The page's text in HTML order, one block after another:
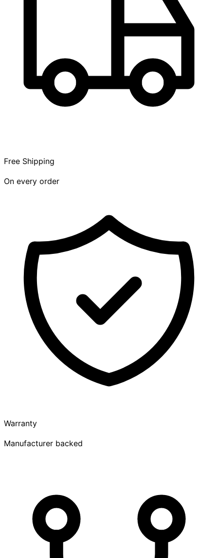
Free Shipping
On every order
Warranty
Manufacturer backed